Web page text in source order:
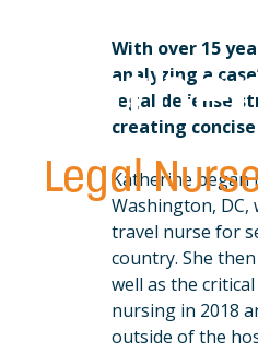
Legal
With over 15
analyzing a
legal defense
creating
Katherine began
Washington, DC,
travel nurse for
country. She
well as the
nursing in 2018
outside of the